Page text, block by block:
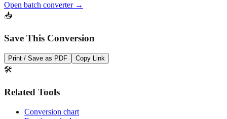
Save This Conversion
Print / Save as PDF Copy Link
🛠️
Related Tools
Conversion chart
Feet + inches converter